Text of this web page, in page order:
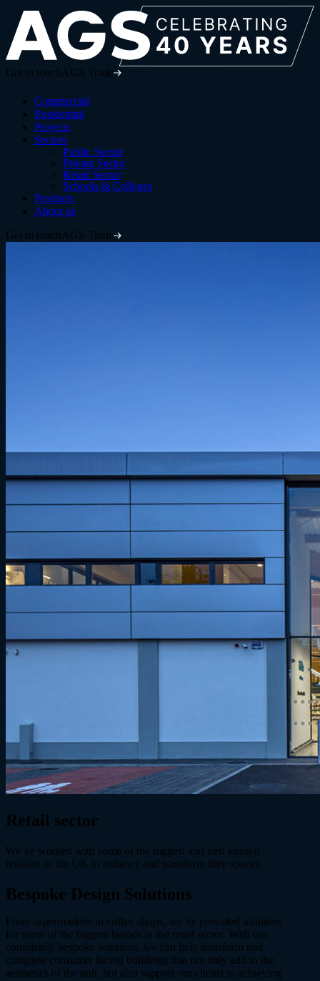
Get in touch AGS Trade
Commercial
Residential
Projects
Sectors
Public Sector
Private Sector
Retail Sector
Schools & Colleges
Products
About us
Get in touch AGS Trade
Retail sector
We’ve worked with some of the biggest and best known
retailers in the UK to enhance and transform their spaces.
Bespoke Design Solutions
From supermarkets to coffee shops, we’ve provided solutions
for some of the biggest brands in the retail sector. With our
completely bespoke solutions, we can help transform and
complete consumer facing buildings that not only add to the
aesthetics of the unit, but also support our clients in achieving